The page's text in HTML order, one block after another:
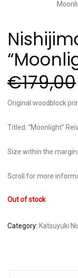
€179,00
Original woodblock
Titled: “Moonlight”
Size within the
Scroll for more
Out of stock
Category: Katsuyuki